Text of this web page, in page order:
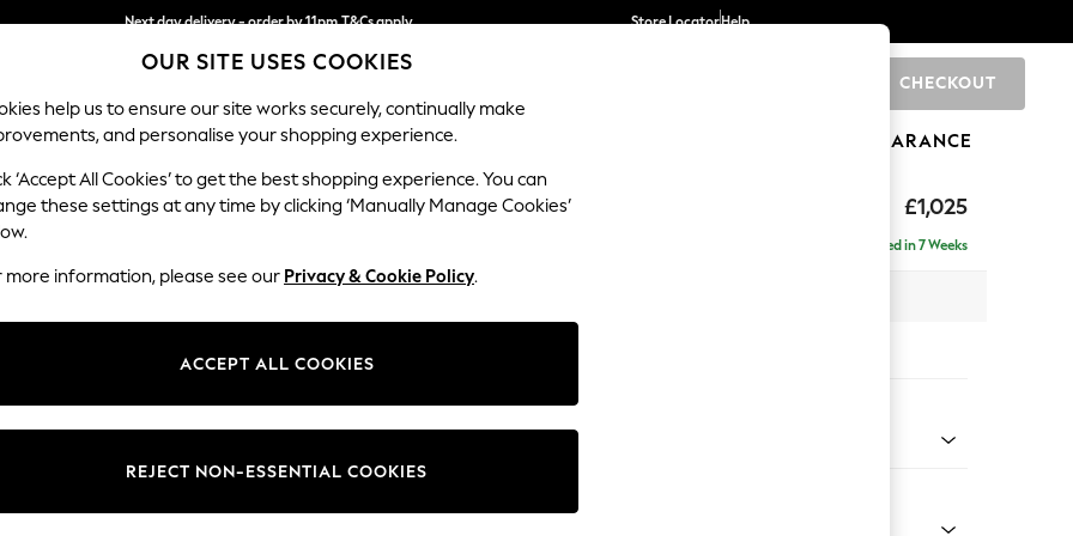
Next day delivery - order by 11pm.T&Cs apply
Split the cost with pay in 3. Find out more
Store LocatorHelp
CHECKOUT
BABY SCHOOL HOLIDAY BEAUTY FURNITURE CLEARANCE
£1,025
Erin Deep Relaxed Sit
Delivered in 7 Weeks
Change Fabric And Colour
OUR SITE USES COOKIES
help us to ensure our site works securely, continually make
and personalise your shopping experience.
‘Accept All Cookies’ to get the best shopping experience. You can
these settings at any time by clicking ‘Manually Manage Cookies’
more information, please see our Privacy & Cookie Policy.
ACCEPT ALL COOKIES
REJECT NON-ESSENTIAL COOKIES